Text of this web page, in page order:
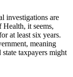
investigations are
it seems,
at least six years.
meaning
taxpayers might